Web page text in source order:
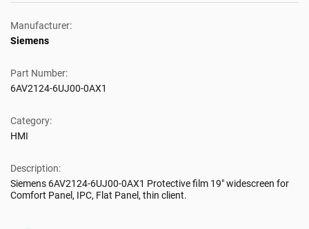
Manufacturer:
Siemens
Part Number:
6AV2124-6UJ00-0AX1
Category:
HMI
Description:
Siemens 6AV2124-6UJ00-0AX1 Protective film 19" widescreen for
Comfort Panel, IPC, Flat Panel, thin client.